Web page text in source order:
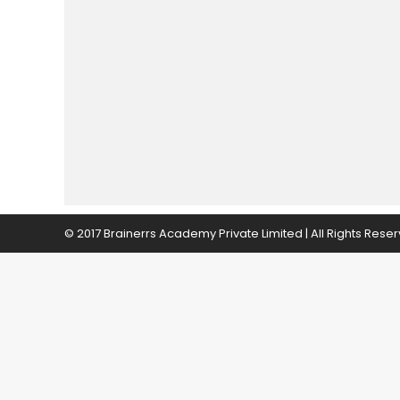
© 2017 Brainerrs Academy Private Limited | All Rights